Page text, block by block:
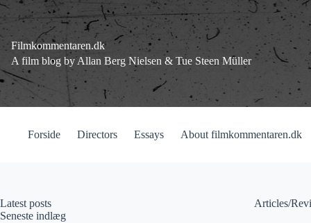
Fortsæt
til
indhold
Filmkommentaren.dk
A film blog by Allan Berg Nielsen & Tue Steen Müller
Forside Directors Essays About filmkommentaren.dk
Articles/
Latest posts
Seneste indlæg